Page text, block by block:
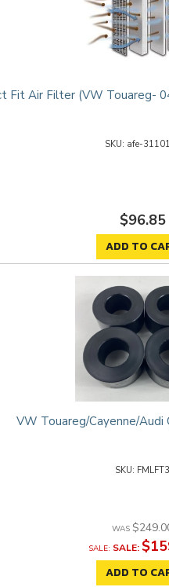
Fit Air Filter (VW Touareg-
afe-
$96.85
ADD TO
VW Touareg/Cayenne/
FMLFT3
SALE:
ADD TO